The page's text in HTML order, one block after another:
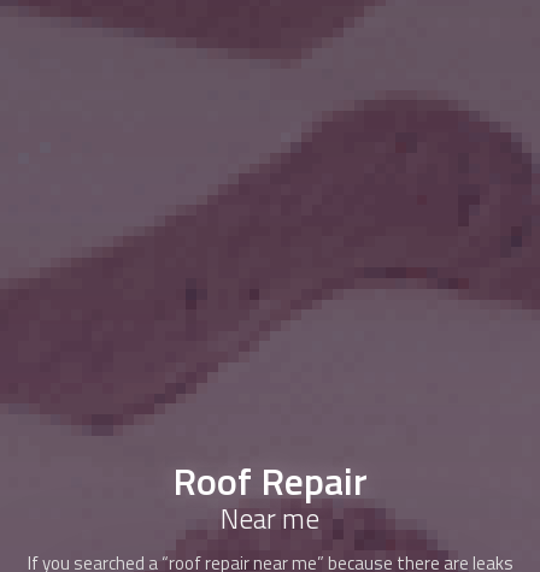
Roof Repair
Near me
If you searched a “roof repair near me” because there are leaks